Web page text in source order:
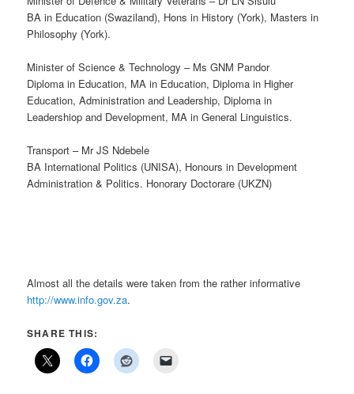
BA in Education (Swaziland), Hons in History (York), Masters in
Philosophy (York).
Minister of Science & Technology – Ms GNM Pandor
Diploma in Education, MA in Education, Diploma in Higher
Education, Administration and Leadership, Diploma in
Leadershiop and Development, MA in General Linguistics.
Transport – Mr JS Ndebele
BA International Politics (UNISA), Honours in Development
Administration & Politics. Honorary Doctorare (UKZN)
Almost all the details were taken from the rather informative
http://www.info.gov.za.
SHARE THIS: